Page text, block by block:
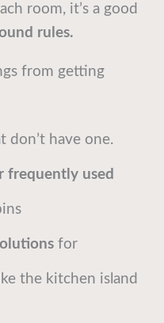
room, it’s a good
rules.
from getting
don’t have one.
frequently used
for
the kitchen island